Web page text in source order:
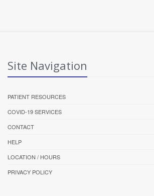
Site Navigation
PATIENT RESOURCES
COVID-19 SERVICES
CONTACT
HELP
LOCATION / HOURS
PRIVACY POLICY